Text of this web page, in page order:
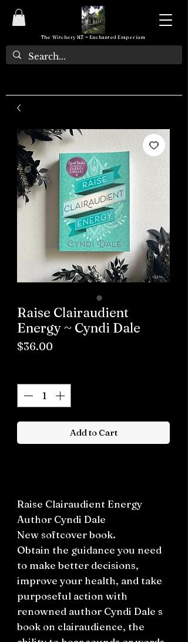
The Witchery NZ ~ Enchanted Emporium
Raise Clairaudient
Energy ~ Cyndi Dale
$36.00Price
Add to Cart
Raise Clairaudient Energy
Author Cyndi Dale
New softcover book.
Obtain the guidance you need
to make better decisions,
improve your health, and take
purposeful action with
renowned author Cyndi Dale s
book on clairaudience, the